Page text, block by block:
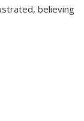
believing